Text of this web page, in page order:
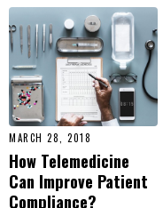
MARCH 28, 2018
How Telemedicine
Can Improve Patient
Compliance?